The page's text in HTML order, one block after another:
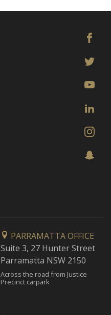
PARRAMATTA OFFICE
Suite 3, 27 Hunter Street
Parramatta NSW 2150
Across the road from Justice
Precinct carpark